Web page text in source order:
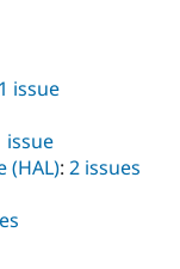
1 issue
issue
(HAL): 2 issues